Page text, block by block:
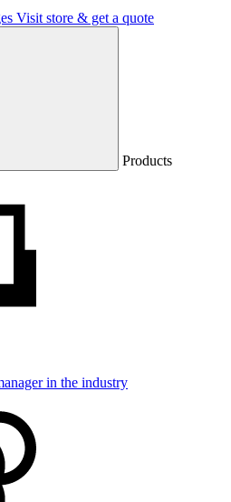
Visit store & get a quote
Products
in the industry